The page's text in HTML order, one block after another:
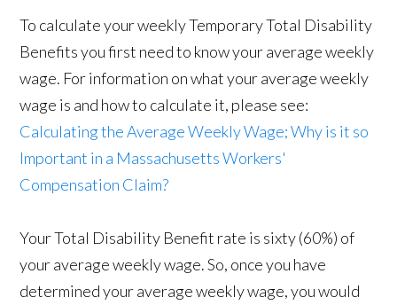
To calculate your weekly Temporary Total Disability
Benefits you first need to know your average weekly
wage. For information on what your average weekly
wage is and how to calculate it, please see:
Calculating the Average Weekly Wage; Why is it so
Important in a Massachusetts Workers'
Compensation Claim?
Your Total Disability Benefit rate is sixty (60%) of
your average weekly wage. So, once you have
determined your average weekly wage, you would